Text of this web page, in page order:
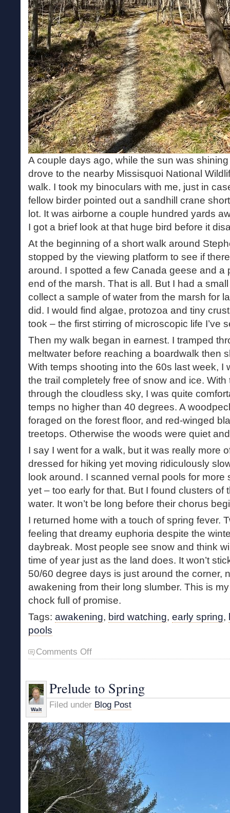
A couple days ago, while the sun was
drove to the nearby Missisquoi National
walk. I took my binoculars with me, just in
fellow birder pointed out a sandhill crane
lot. It was airborne a couple hundred yards
I got a brief look at that huge bird before it
At the beginning of a short walk around
stopped by the viewing platform to see if
around. I spotted a few Canada geese and a
end of the marsh. That is all. But I had a
collect a sample of water from the marsh for
did. I would find algae, protozoa and tiny
took – the first stirring of microscopic life I’ve
Then my walk began in earnest. I tramped
meltwater before reaching a boardwalk then
With temps shooting into the 60s last week, I
the trail completely free of snow and ice.
through the cloudless sky, I was quite
temps no higher than 40 degrees. A
foraged on the forest floor, and red-winged
treetops. Otherwise the woods were quiet
I say I went for a walk, but it was really more
dressed for hiking yet moving ridiculously
look around. I scanned vernal pools for more
yet – too early for that. But I found clusters of
water. It won’t be long before their chorus
I returned home with a touch of spring fever.
feeling that dreamy euphoria despite the
daybreak. Most people see snow and think
time of year just as the land does. It won’t
50/60 degree days is just around the corner,
awakening from their long slumber. This is
chock full of promise.
Tags: awakening, bird watching, early spring,
pools
Comments Offon
Young
Walt
Prelude to Spring
Filed under Blog Post